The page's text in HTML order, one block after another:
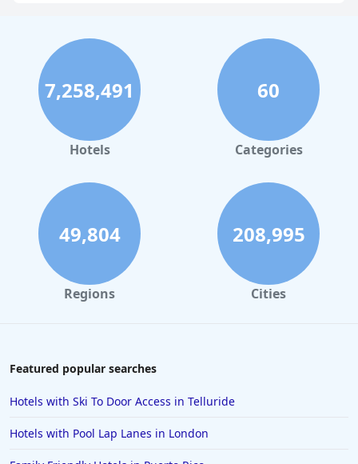
Hotels for Adults Only in Puerto Rico
Hotels for Adults Only in Costa Rica
Hotels for Adults Only in Jamaica
Hotels for Adults Only in Caribbean Islands
Hotels for Adults Only in Texas
7,258,491
Hotels
60
Categories
49,804
Regions
208,995
Cities
Featured popular searches
Hotels with Ski To Door Access in Telluride
Hotels with Pool Lap Lanes in London